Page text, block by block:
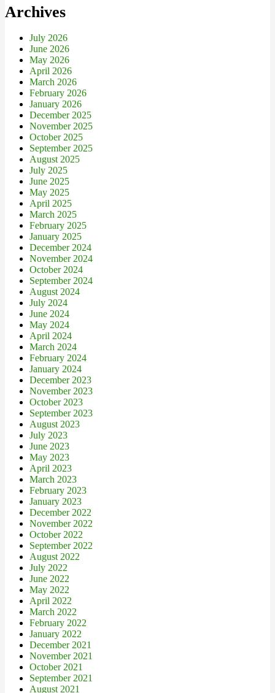
Archives
July 2026
June 2026
May 2026
April 2026
March 2026
February 2026
January 2026
December 2025
November 2025
October 2025
September 2025
August 2025
July 2025
June 2025
May 2025
April 2025
March 2025
February 2025
January 2025
December 2024
November 2024
October 2024
September 2024
August 2024
July 2024
June 2024
May 2024
April 2024
March 2024
February 2024
January 2024
December 2023
November 2023
October 2023
September 2023
August 2023
July 2023
June 2023
May 2023
April 2023
March 2023
February 2023
January 2023
December 2022
November 2022
October 2022
September 2022
August 2022
July 2022
June 2022
May 2022
April 2022
March 2022
February 2022
January 2022
December 2021
November 2021
October 2021
September 2021
August 2021